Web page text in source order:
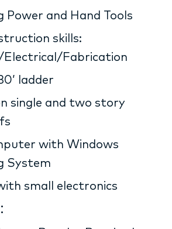
Power and Hand Tools
skills:
Electrical/Fabrication
ladder
single and two story
with Windows
System
small electronics